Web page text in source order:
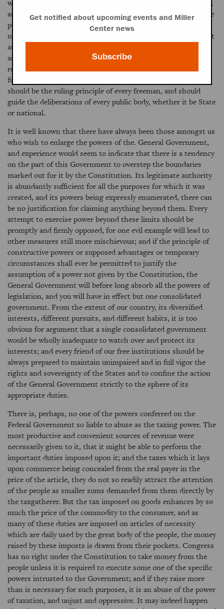
without seeking to profit themselves at the expense of others;
and every such attempt must in the end fail to succeed, for the
people in every part of the United States are too enlightened
not to understand their own rights and interests and to detect
and defeat every effort to gain undue advantages over them;
and when such designs are discovered it naturally provokes
resentments which can not always be easily allayed. Justice--
full and ample justice to every portion of the United States
should be the ruling principle of every freeman, and should
guide the deliberations of every public body, whether it be State
or national.
It is well known that there have always been those amongst us
who wish to enlarge the powers of the. General Government,
and experience would seem to indicate that there is a tendency
on the part of this Government to overstep the boundaries
marked out for it by the Constitution. Its legitimate authority
is abundantly sufficient for all the purposes for which it was
created, and its powers being expressly enumerated, there can
be no justification for claiming anything beyond them. Every
attempt to exercise power beyond these limits should be
promptly and firmly opposed, for one evil example will lead to
other measures still more mischievous; and if the principle of
constructive powers or supposed advantages or temporary
circumstances shall ever be permitted to justify the
assumption of a power not given by the Constitution, the
General Government will before long absorb all the powers of
legislation, and you will have in effect but one consolidated
government. From the extent of our country, its diversified
interests, different pursuits, and different habits, it is too
obvious for argument that a single consolidated government
would be wholly inadequate to watch over and protect its
interests; and every friend of our free institutions should be
always prepared to maintain unimpaired and in full vigor the
rights and sovereignty of the States and to confine the action
of the General Government strictly to the sphere of its
appropriate duties.
There is, perhaps, no one of the powers conferred on the
Federal Government so liable to abuse as the taxing power. The
most productive and convenient sources of revenue were
necessarily given to it, that it might be able to perform the
important duties imposed upon it; and the taxes which it lays
upon commerce being concealed from the real payer in the
price of the article, they do not so readily attract the attention
of the people as smaller sums demanded from them directly by
the taxgatherer. But the tax imposed on goods enhances by so
much the price of the commodity to the consumer, and as
many of these duties are imposed on articles of necessity
which are daily used by the great body of the people, the money
raised by these imposts is drawn from their pockets. Congress
has no right under the Constitution to take money from the
people unless it is required to execute some one of the specific
powers intrusted to the Government; and if they raise more
than is necessary for such purposes, it is an abuse of the power
of taxation, and unjust and oppressive. It may indeed happen
Get notified about upcoming events and Miller
Center news
Subscribe